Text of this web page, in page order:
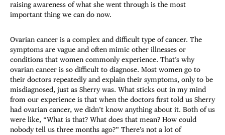
raising awareness of what she went through is the most
important thing we can do now.
Ovarian cancer is a complex and difficult type of cancer. The
symptoms are vague and often mimic other illnesses or
conditions that women commonly experience. That’s why
ovarian cancer is so difficult to diagnose. Most women go to
their doctors repeatedly and explain their symptoms, only to be
misdiagnosed, just as Sherry was. What sticks out in my mind
from our experience is that when the doctors first told us Sherry
had ovarian cancer, we didn’t know anything about it. Both of us
were like, “What is that? What does that mean? How could
nobody tell us three months ago?” There’s not a lot of